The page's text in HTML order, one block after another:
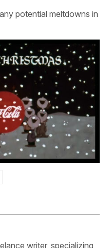
potential meltdowns in
writer, specializing